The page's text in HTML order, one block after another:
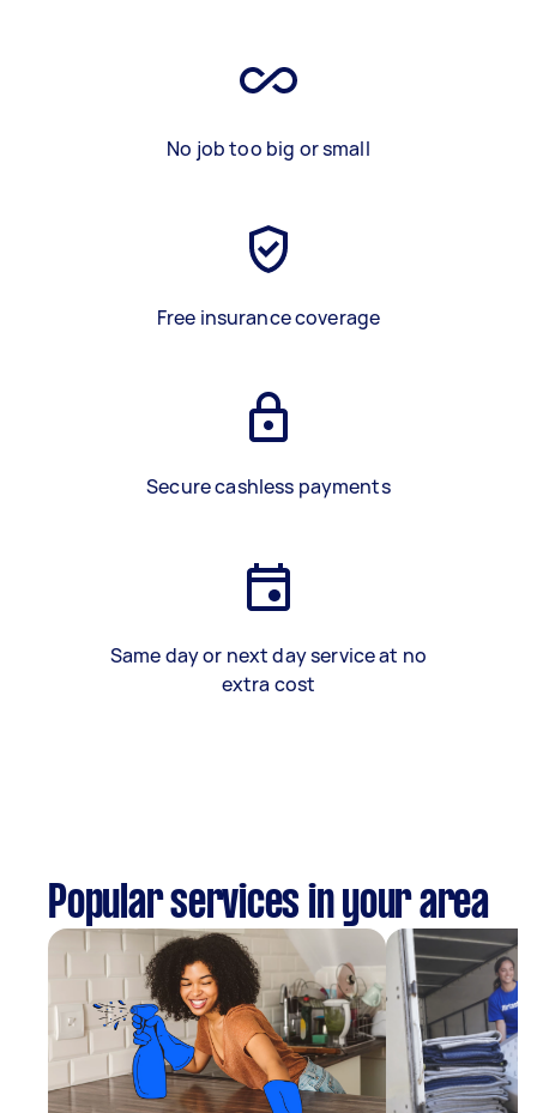
No job too big or small
Free insurance coverage
Secure cashless payments
Same day or next day service at no
extra cost
Popular services in your area